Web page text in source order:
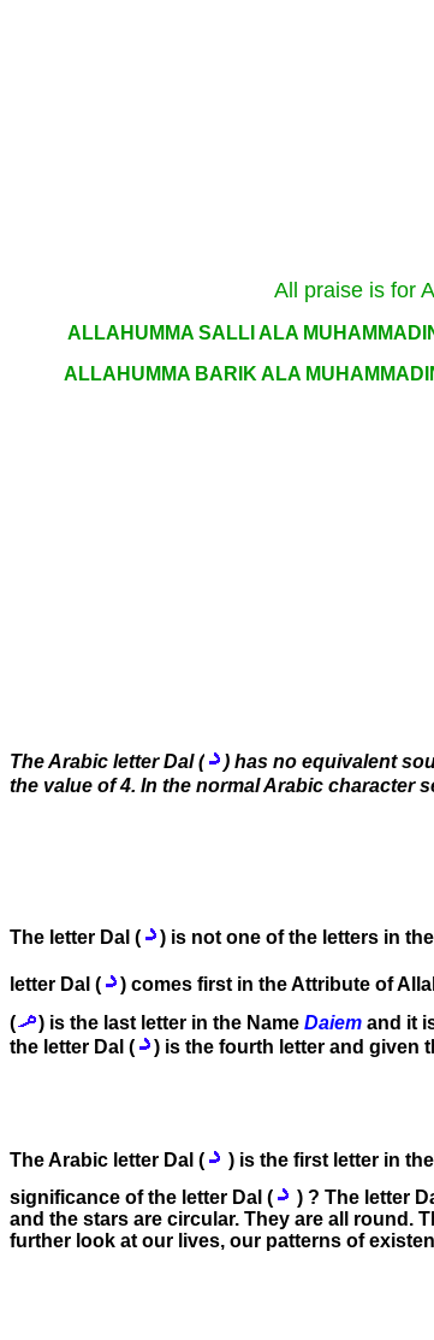
All praise is for
ALLAHUMMA SALLI ALA
ALLAHUMMA BARIK ALA
The Arabic letter Dal ( ) has no equivalent
the value of 4. In the normal Arabic character
The letter Dal ( ) is not one of the letters in
letter Dal ( ) comes first in the Attribute of
(
) is the last letter in the Name Daiem and it
the letter Dal (
) is the fourth letter and given
The Arabic letter Dal ( ) is the first letter in
significance of the letter Dal (
) ? The letter
and the stars are circular. They are all round.
further look at our lives, our patterns of